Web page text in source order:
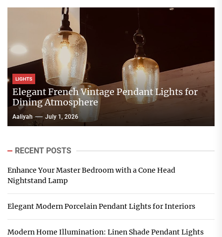
LIGHTS
Elegant French Vintage Pendant Lights for
Dining Atmosphere
Aaliyah July 1, 2026
RECENT POSTS
Enhance Your Master Bedroom with a Cone Head
Nightstand Lamp
Elegant Modern Porcelain Pendant Lights for Interiors
Modern Home Illumination: Linen Shade Pendant Lights